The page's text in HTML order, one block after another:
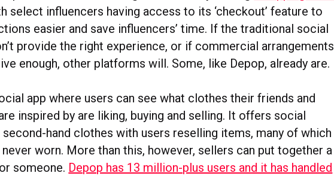
select influencers having access to its ‘checkout’ feature to
easier and save influencers’ time. If the traditional social
provide the right experience, or if commercial arrangements
enough, other platforms will. Some, like Depop, already are.
app where users can see what clothes their friends and
inspired by are liking, buying and selling. It offers social
hand clothes with users reselling items, many of which
worn. More than this, however, sellers can put together a
someone. Depop has 13 million-plus users and it has handled